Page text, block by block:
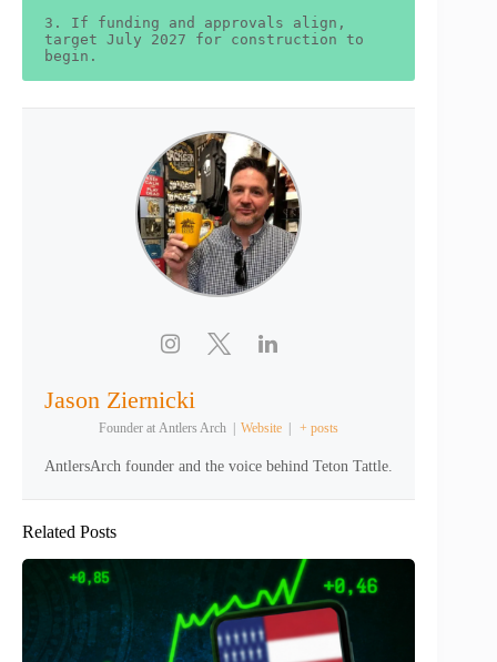
3. If funding and approvals align,
target July 2027 for construction to
begin.
Jason Ziernicki
Founder at Antlers Arch Website + posts
AntlersArch founder and the voice behind Teton Tattle.
Related Posts